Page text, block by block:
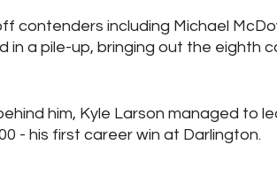
contenders including Michael
in a pile-up, bringing out the eighth
him, Kyle Larson managed to
- his first career win at Darlington.